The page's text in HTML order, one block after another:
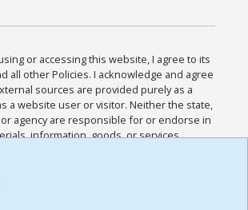
using or accessing this website, I agree to its
all other Policies. I acknowledge and agree
sources are provided purely as a
a website user or visitor. Neither the state,
agency are responsible for or endorse in
information, goods, or services
of such sites. I acknowledge and
of Use and all other Policies for this
to me, and I have read the